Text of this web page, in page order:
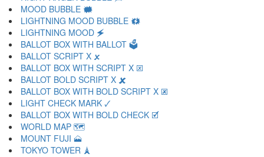
MOOD BUBBLE 🗰
LIGHTNING MOOD BUBBLE 🗱
LIGHTNING MOOD 🗲
BALLOT BOX WITH BALLOT 🗳
BALLOT SCRIPT X 🗴
BALLOT BOX WITH SCRIPT X 🗵
BALLOT BOLD SCRIPT X 🗶
BALLOT BOX WITH BOLD SCRIPT X 🗷
LIGHT CHECK MARK 🗸
BALLOT BOX WITH BOLD CHECK 🗹
WORLD MAP 🗺
MOUNT FUJI 🗻
TOKYO TOWER 🗼